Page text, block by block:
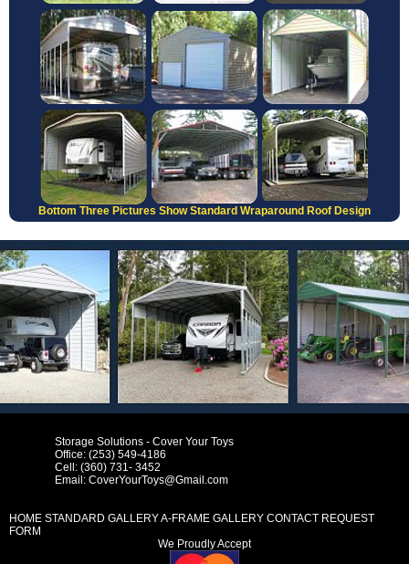
Bottom Three Pictures Show Standard Wraparound Roof Design
Storage Solutions - Cover Your Toys
Office: (253) 549-4186
Cell: (360) 731- 3452
Email: CoverYourToys@Gmail.com
HOME STANDARD GALLERYA-FRAME GALLERY CONTACT REQUEST
FORM
We Proudly Accept